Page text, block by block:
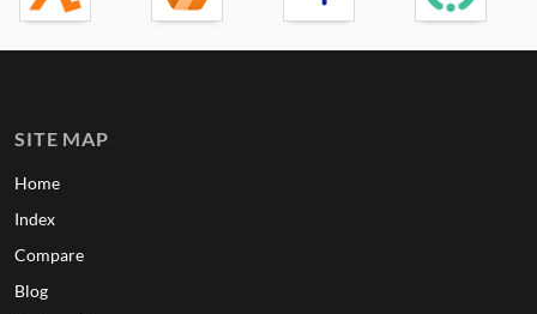
SITE MAP
Home
Index
Compare
Blog